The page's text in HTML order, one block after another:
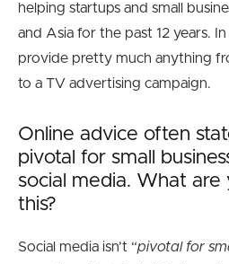
helping startups and small
and Asia for the past 12 years.
provide pretty much anything
to a TV advertising campaign.
Online advice often
pivotal for small
social media. What
this?
Social media isn’t “pivotal for